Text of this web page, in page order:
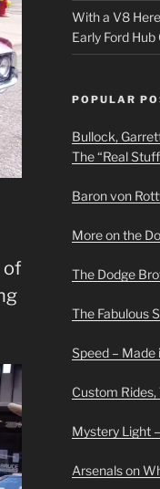
of
With a V8
Early Ford Hub
POPULAR
Bullock,
The “Real
Baron von
More on the
The Dodge
The Fabulous
Speed – Made
Custom
Mystery Light
Arsenals on